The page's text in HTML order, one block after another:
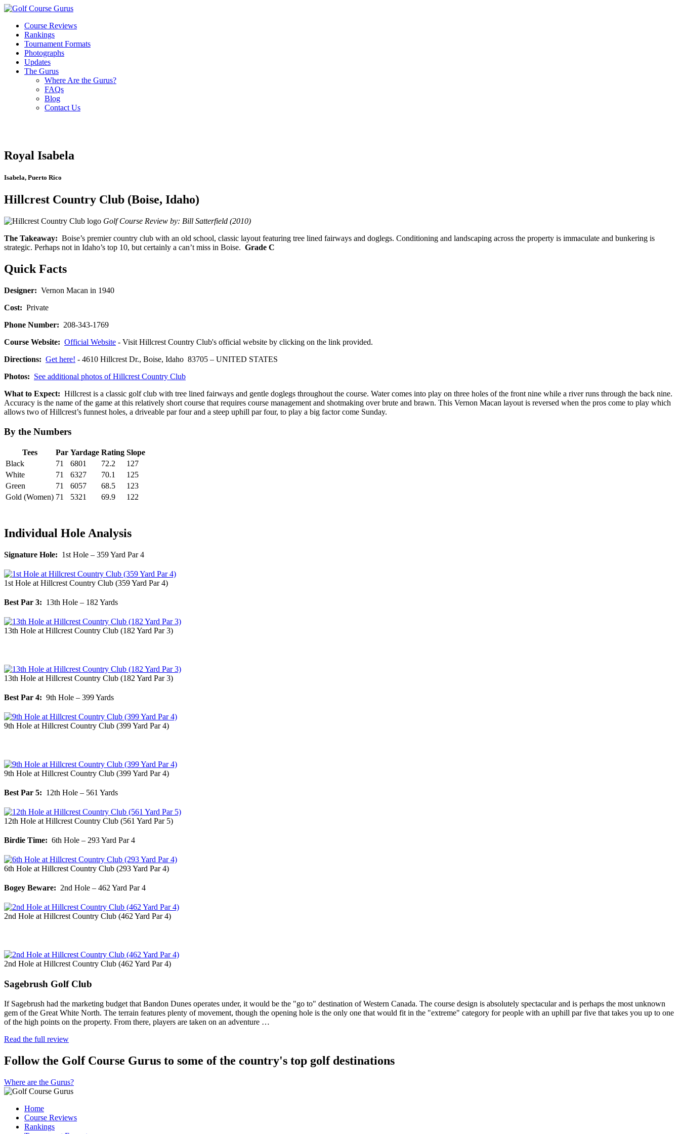
Course Reviews
Rankings
Tournament Formats
Photographs
Updates
The Gurus
Where Are the Gurus?
FAQs
Blog
Contact Us
Royal Isabela
Isabela, Puerto Rico
Hillcrest Country Club (Boise, Idaho)
Golf Course Review by: Bill Satterfield (2010)
The Takeaway: Boise’s premier country club with an old school, classic layout featuring tree lined fairways and doglegs. Conditioning and landscaping across the property is immaculate and bunkering is
strategic. Perhaps not in Idaho’s top 10, but certainly a can’t miss in Boise. Grade C
Quick Facts
Designer: Vernon Macan in 1940
Cost: Private
Phone Number: 208-343-1769
Course Website: Official Website - Visit Hillcrest Country Club's official website by clicking on the link provided.
Directions: Get here! - 4610 Hillcrest Dr., Boise, Idaho 83705 – UNITED STATES
Photos: See additional photos of Hillcrest Country Club
What to Expect: Hillcrest is a classic golf club with tree lined fairways and gentle doglegs throughout the course. Water comes into play on three holes of the front nine while a river runs through the back nine.
Accuracy is the name of the game at this relatively short course that requires course management and shotmaking over brute and brawn. This Vernon Macan layout is reversed when the pros come to play which
allows two of Hillcrest’s funnest holes, a driveable par four and a steep uphill par four, to play a big factor come Sunday.
By the Numbers
Tees Par Yardage Rating Slope
Black
71 6801 72.2
127
White
71 6327 70.1
125
Green
71 6057 68.5
123
Gold (Women) 71 5321 69.9 122
Individual Hole Analysis
Signature Hole: 1st Hole – 359 Yard Par 4
1st Hole at Hillcrest Country Club (359 Yard Par 4)
Best Par 3: 13th Hole – 182 Yards
13th Hole at Hillcrest Country Club (182 Yard Par 3)
13th Hole at Hillcrest Country Club (182 Yard Par 3)
Best Par 4: 9th Hole – 399 Yards
9th Hole at Hillcrest Country Club (399 Yard Par 4)
9th Hole at Hillcrest Country Club (399 Yard Par 4)
Best Par 5: 12th Hole – 561 Yards
12th Hole at Hillcrest Country Club (561 Yard Par 5)
Birdie Time: 6th Hole – 293 Yard Par 4
6th Hole at Hillcrest Country Club (293 Yard Par 4)
Bogey Beware: 2nd Hole – 462 Yard Par 4
2nd Hole at Hillcrest Country Club (462 Yard Par 4)
2nd Hole at Hillcrest Country Club (462 Yard Par 4)
Sagebrush Golf Club
If Sagebrush had the marketing budget that Bandon Dunes operates under, it would be the "go to" destination of Western Canada. The course design is absolutely spectacular and is perhaps the most unknown
gem of the Great White North. The terrain features plenty of movement, though the opening hole is the only one that would fit in the "extreme" category for people with an uphill par five that takes you up to one
of the high points on the property. From there, players are taken on an adventure …
Read the full review
Follow the Golf Course Gurus to some of the country's top golf destinations
Where are the Gurus?
Home
Course Reviews
Rankings